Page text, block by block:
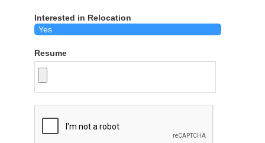
Interested in Relocation
Resume